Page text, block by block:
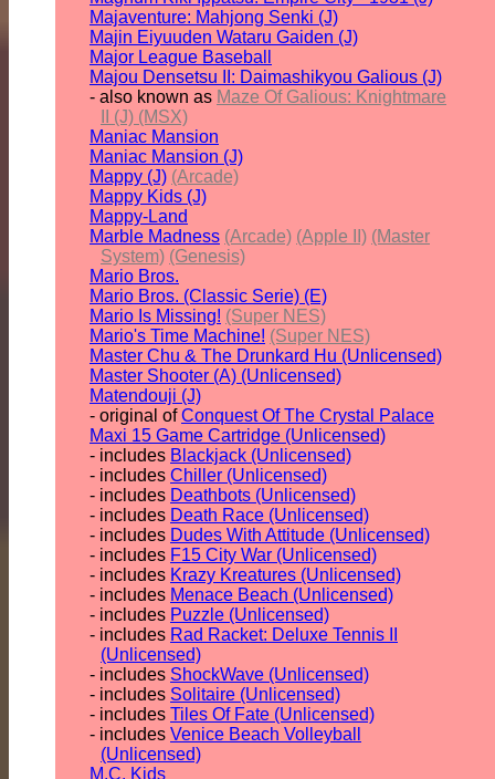
Majaventure: Mahjong Senki (J)
Majin Eiyuuden Wataru Gaiden (J)
Major League Baseball
Majou Densetsu II: Daimashikyou Galious (J)
- also known as Maze Of Galious: Knightmare
II (J) (MSX)
Maniac Mansion
Maniac Mansion (J)
Mappy (J) (Arcade)
Mappy Kids (J)
Mappy-Land
Marble Madness (Arcade) (Apple II) (Master
System) (Genesis)
Mario Bros.
Mario Bros. (Classic Serie) (E)
Mario Is Missing! (Super NES)
Mario's Time Machine! (Super NES)
Master Chu & The Drunkard Hu (Unlicensed)
Master Shooter (A) (Unlicensed)
Matendouji (J)
- original ofConquest Of The Crystal Palace
Maxi 15 Game Cartridge (Unlicensed)
- includes Blackjack (Unlicensed)
- includes Chiller (Unlicensed)
- includes Deathbots (Unlicensed)
- includes Death Race (Unlicensed)
- includes Dudes With Attitude (Unlicensed)
- includes F15 City War (Unlicensed)
- includes Krazy Kreatures (Unlicensed)
- includes Menace Beach (Unlicensed)
- includes Puzzle (Unlicensed)
- includes Rad Racket: Deluxe Tennis II
(Unlicensed)
- includes ShockWave (Unlicensed)
- includes Solitaire (Unlicensed)
- includes Tiles Of Fate (Unlicensed)
- includes Venice Beach Volleyball
(Unlicensed)
M.C. Kids